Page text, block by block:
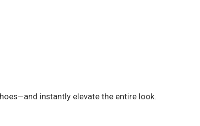
instantly elevate the entire look.